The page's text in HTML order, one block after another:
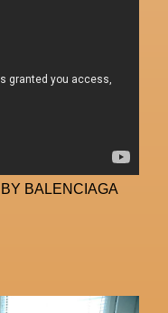
BALENCIAGA